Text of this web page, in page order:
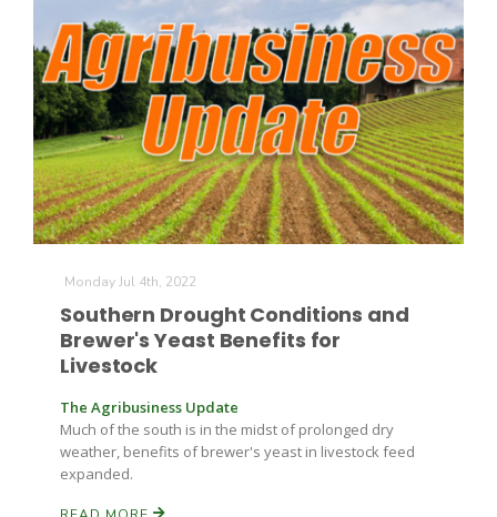
Patrick Cavanaugh
Monday Jul 4th, 2022
Southern Drought Conditions and
Brewer's Yeast Benefits for
Livestock
The Agribusiness Update
Much of the south is in the midst of prolonged dry
weather, benefits of brewer's yeast in livestock feed
expanded.